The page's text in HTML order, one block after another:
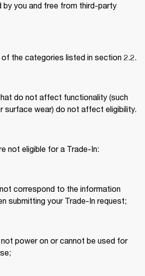
by you and free from third-party
do not affect functionality (such
not eligible for a Trade-In:
correspond to the information
submitting your Trade-In request;
power on or cannot be used for